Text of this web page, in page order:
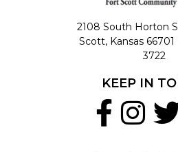
2108 South Horton
Scott, Kansas 66701
3722
KEEP IN